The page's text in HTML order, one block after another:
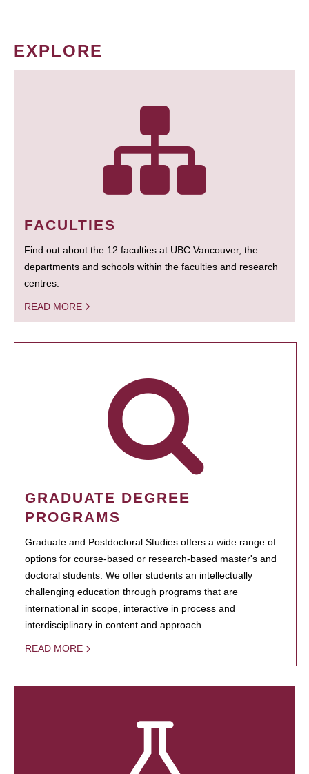
EXPLORE
FACULTIES
Find out about the 12 faculties at UBC Vancouver, the
departments and schools within the faculties and research
centres.
READ MORE
GRADUATE DEGREE
PROGRAMS
Graduate and Postdoctoral Studies offers a wide range of
options for course-based or research-based master's and
doctoral students. We offer students an intellectually
challenging education through programs that are
international in scope, interactive in process and
interdisciplinary in content and approach.
READ MORE